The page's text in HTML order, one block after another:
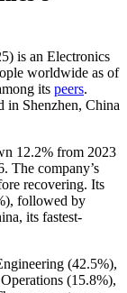
) is an Electronics
worldwide as of
its peers.
in Shenzhen, China
12.2% from 2023
. The company’s
recovering. Its
), followed by
its fastest-
(42.5%),
(15.8%),